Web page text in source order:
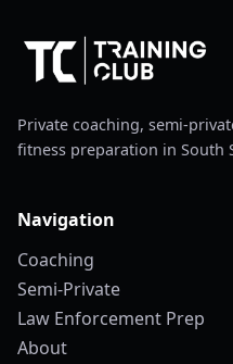
Private coaching, semi-
fitness preparation in South
Navigation
Coaching
Semi-Private
Law Enforcement Prep
About